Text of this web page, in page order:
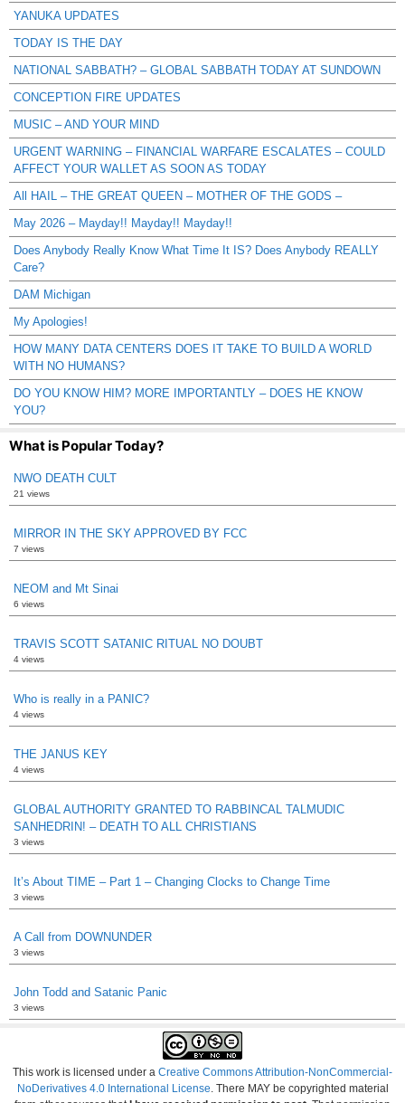
YANUKA UPDATES
TODAY IS THE DAY
NATIONAL SABBATH? – GLOBAL SABBATH TODAY AT SUNDOWN
CONCEPTION FIRE UPDATES
MUSIC – AND YOUR MIND
URGENT WARNING – FINANCIAL WARFARE ESCALATES – COULD
AFFECT YOUR WALLET AS SOON AS TODAY
All HAIL – THE GREAT QUEEN – MOTHER OF THE GODS –
May 2026 – Mayday!! Mayday!! Mayday!!
Does Anybody Really Know What Time It IS? Does Anybody REALLY
Care?
DAM Michigan
My Apologies!
HOW MANY DATA CENTERS DOES IT TAKE TO BUILD A WORLD
WITH NO HUMANS?
DO YOU KNOW HIM? MORE IMPORTANTLY – DOES HE KNOW
YOU?
What is Popular Today?
NWO DEATH CULT
21 views
MIRROR IN THE SKY APPROVED BY FCC
7 views
NEOM and Mt Sinai
6 views
TRAVIS SCOTT SATANIC RITUAL NO DOUBT
4 views
Who is really in a PANIC?
4 views
THE JANUS KEY
4 views
GLOBAL AUTHORITY GRANTED TO RABBINCAL TALMUDIC
SANHEDRIN! – DEATH TO ALL CHRISTIANS
3 views
It’s About TIME – Part 1 – Changing Clocks to Change Time
3 views
A Call from DOWNUNDER
3 views
John Todd and Satanic Panic
3 views
This work is licensed under a Creative Commons Attribution-NonCommercial-
NoDerivatives 4.0 International License . There MAY be copyrighted material